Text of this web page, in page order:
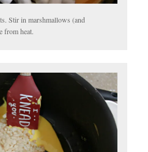
Stir in marshmallows (and
from heat.